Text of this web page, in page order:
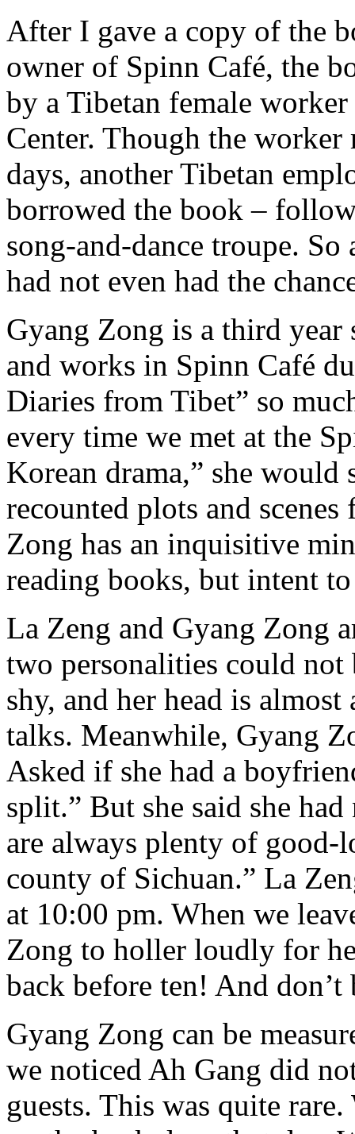
After I gave a copy of the
owner of Spinn Café, the
by a Tibetan female
Center. Though the
days, another Tibetan
borrowed the book –
song-and-dance troupe.
had not even had the
Gyang Zong is a third
and works in Spinn Café
Diaries from Tibet” so
every time we met at the
Korean drama,” she
recounted plots and
Zong has an inquisitive
reading books, but intent
La Zeng and Gyang Zong
two personalities could
shy, and her head is
talks. Meanwhile, Gyang
Asked if she had a
split.” But she said she
are always plenty of
county of Sichuan.” La
at 10:00 pm. When we
Zong to holler loudly for
back before ten! And don’t
Gyang Zong can be
we noticed Ah Gang did
guests. This was quite